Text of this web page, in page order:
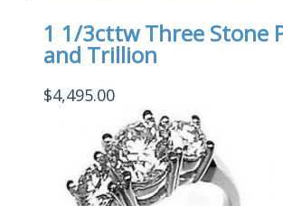
1 1/3cttw Three Stone
and Trillion
$4,495.00